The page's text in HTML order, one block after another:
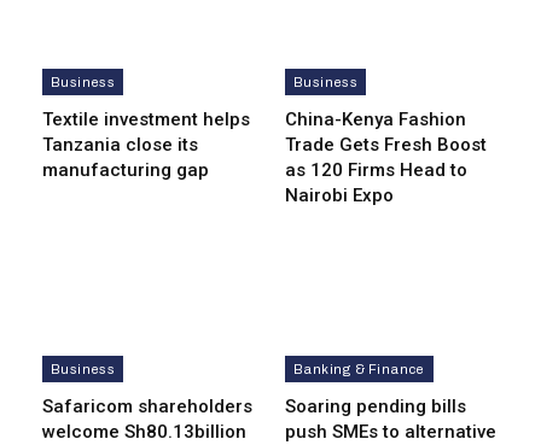
Business
Textile investment helps
Tanzania close its
manufacturing gap
Business
China-Kenya Fashion
Trade Gets Fresh Boost
as 120 Firms Head to
Nairobi Expo
Business
Safaricom shareholders
welcome Sh80.13billion
Banking & Finance
Soaring pending bills
push SMEs to alternative